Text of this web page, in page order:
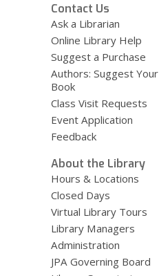
Contact Us
Ask a Librarian
Online Library Help
Suggest a Purchase
Authors: Suggest Your
Book
Class Visit Requests
Event Application
Feedback
About the Library
Hours & Locations
Closed Days
Virtual Library Tours
Library Managers
Administration
JPA Governing Board